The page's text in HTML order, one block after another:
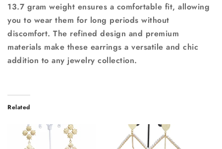
13.7 gram weight ensures a comfortable fit, allowing
you to wear them for long periods without
discomfort. The refined design and premium
materials make these earrings a versatile and chic
addition to any jewelry collection.
Related